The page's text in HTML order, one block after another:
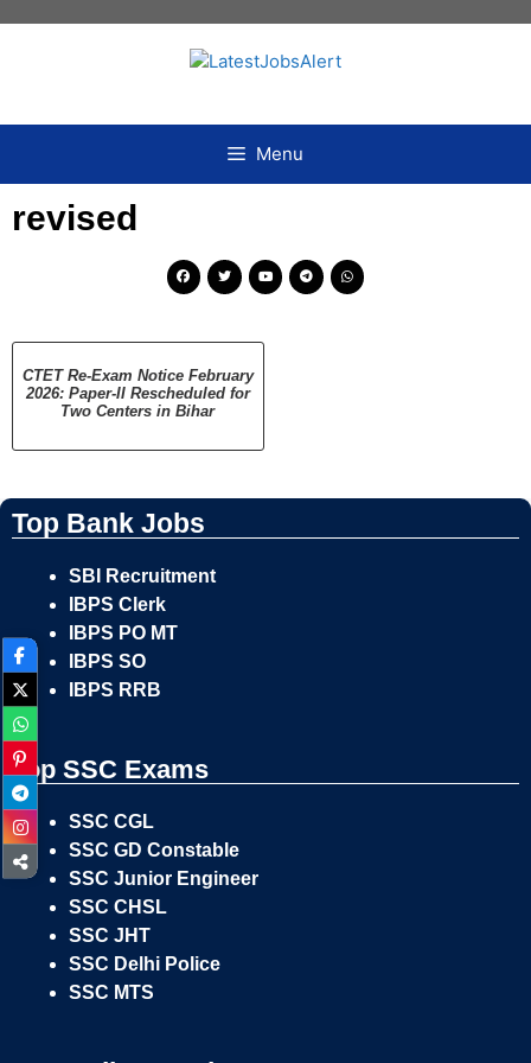
Menu
revised
CTET Re-Exam Notice February
2026: Paper-II Rescheduled for
Two Centers in Bihar
Top Bank Jobs
SBI Recruitment
IBPS Clerk
IBPS PO MT
IBPS SO
IBPS RRB
Top SSC Exams
SSC CGL
SSC GD Constable
SSC Junior Engineer
SSC CHSL
SSC JHT
SSC Delhi Police
SSC MTS